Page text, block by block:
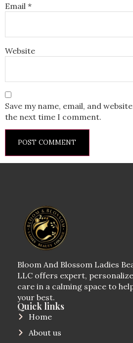
Email *
Website
Save my name, email, and
the next time I comment.
Bloom And Blossom Ladies
LLC offers expert,
care in a calming space to
your best.
Quick links
Home
About us